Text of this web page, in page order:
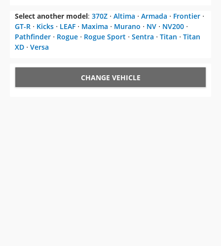
Select another model: 370Z ⋅ Altima ⋅ Armada ⋅ Frontier ⋅
GT-R ⋅ Kicks ⋅ LEAF ⋅ Maxima ⋅ Murano ⋅ NV ⋅ NV200 ⋅
Pathfinder ⋅ Rogue ⋅ Rogue Sport ⋅ Sentra ⋅ Titan ⋅ Titan
XD ⋅ Versa
CHANGE VEHICLE